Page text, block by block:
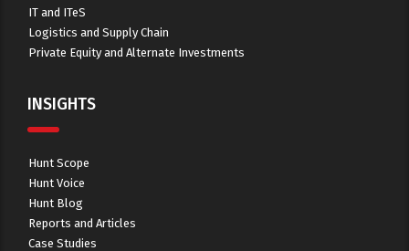
IT and ITeS
Logistics and Supply Chain
Private Equity and Alternate Investments
INSIGHTS
Hunt Scope
Hunt Voice
Hunt Blog
Reports and Articles
Case Studies